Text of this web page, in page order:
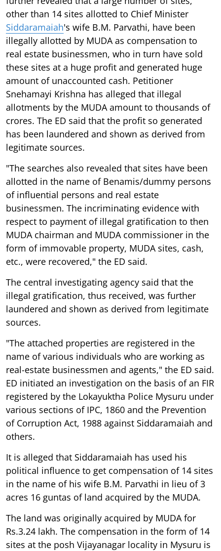
other than 14 sites allotted to Chief Minister
Siddaramaiah's wife B.M. Parvathi, have been
illegally allotted by MUDA as compensation to
real estate businessmen, who in turn have sold
these sites at a huge profit and generated huge
amount of unaccounted cash. Petitioner
Snehamayi Krishna has alleged that illegal
allotments by the MUDA amount to thousands of
crores. The ED said that the profit so generated
has been laundered and shown as derived from
legitimate sources.
"The searches also revealed that sites have been
allotted in the name of Benamis/dummy persons
of influential persons and real estate
businessmen. The incriminating evidence with
respect to payment of illegal gratification to then
MUDA chairman and MUDA commissioner in the
form of immovable property, MUDA sites, cash,
etc., were recovered," the ED said.
The central investigating agency said that the
illegal gratification, thus received, was further
laundered and shown as derived from legitimate
sources.
"The attached properties are registered in the
name of various individuals who are working as
real-estate businessmen and agents," the ED said.
ED initiated an investigation on the basis of an FIR
registered by the Lokayuktha Police Mysuru under
various sections of IPC, 1860 and the Prevention
of Corruption Act, 1988 against Siddaramaiah and
others.
It is alleged that Siddaramaiah has used his
political influence to get compensation of 14 sites
in the name of his wife B.M. Parvathi in lieu of 3
acres 16 guntas of land acquired by the MUDA.
The land was originally acquired by MUDA for
Rs.3.24 lakh. The compensation in the form of 14
sites at the posh Vijayanagar locality in Mysuru is